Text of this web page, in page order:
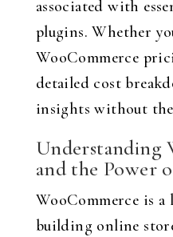
associated with
plugins. Whether
WooCommerce
detailed cost
insights without
Understanding
and the Power
WooCommerce is
building online